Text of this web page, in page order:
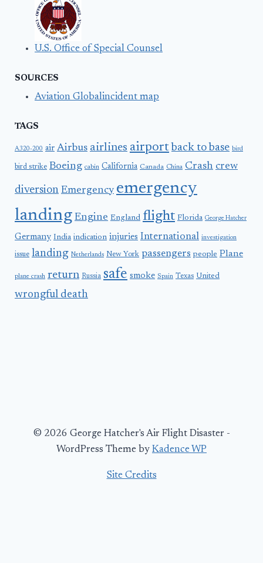
U.S. Office of Special Counsel
SOURCES
Aviation Globalincident map
TAGS
A320-200 air Airbus airlines airport back to base bird
bird strike Boeing cabin California Canada China Crash crew
diversion Emergency emergency
landing Engine England flight Florida George Hatcher
Germany India indication injuries International investigation
issue landing Netherlands New York passengers people Plane
plane crash return Russia safe smoke Spain Texas United
wrongful death
© 2026 George Hatcher's Air Flight Disaster -
WordPress Theme by Kadence WP
Site Credits